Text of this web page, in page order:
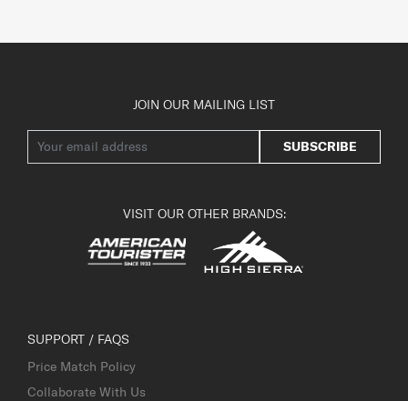
JOIN OUR MAILING LIST
SUBSCRIBE
VISIT OUR OTHER BRANDS:
SUPPORT / FAQS
Price Match Policy
Collaborate With Us